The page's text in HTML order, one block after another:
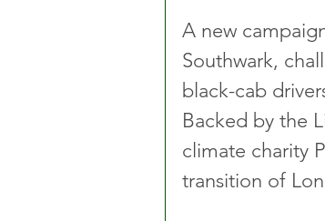
A new
Southwark,
black-cab
Backed by the
climate charity
transition of